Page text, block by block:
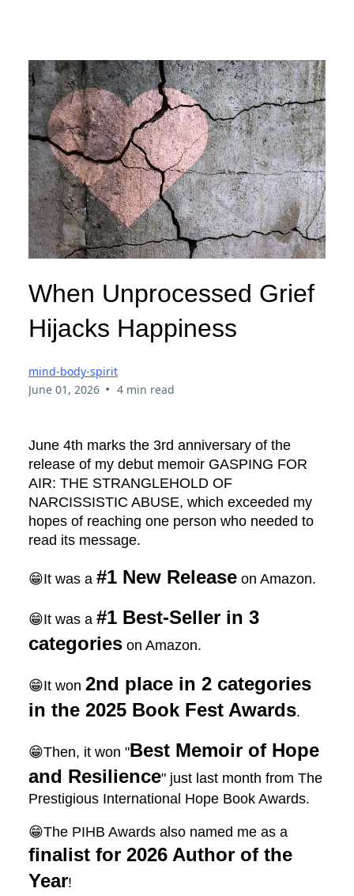
When Unprocessed Grief
Hijacks Happiness
mind-body-spirit
June 01, 2026 • 4 min read
June 4th marks the 3rd anniversary of the
release of my debut memoir GASPING FOR
AIR: THE STRANGLEHOLD OF
NARCISSISTIC ABUSE, which exceeded my
hopes of reaching one person who needed to
read its message.
😁It was a #1 New Release on Amazon.
😁It was a #1 Best-Seller in 3
categories on Amazon.
😁It won 2nd place in 2 categories
in the 2025 Book Fest Awards.
😁Then, it won "Best Memoir of Hope
and Resilience" just last month from The
Prestigious International Hope Book Awards.
😁The PIHB Awards also named me as a
finalist for 2026 Author of the
Year!